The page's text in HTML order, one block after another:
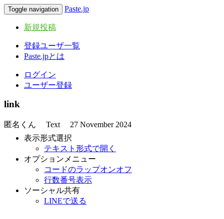
Toggle navigation Paste.jp
新規投稿
登録ユーザ一覧
Paste.jpとは
ログイン
ユーザー登録
link
匿名くん Text 27 November 2024
表示形式選択
テキスト形式で開く
オプションメニュー
コードのラップオンオフ
行数番号表示
ソーシャル共有
LINEで送る